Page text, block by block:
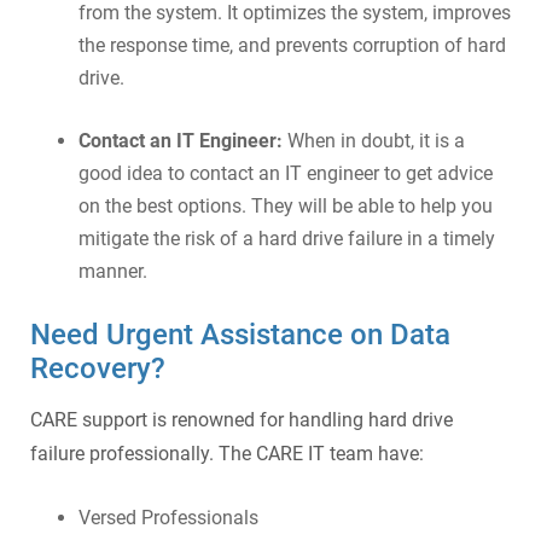
from the system. It optimizes the system, improves
the response time, and prevents corruption of hard
drive.
Contact an IT Engineer: When in doubt, it is a
good idea to contact an IT engineer to get advice
on the best options. They will be able to help you
mitigate the risk of a hard drive failure in a timely
manner.
Need Urgent Assistance on Data
Recovery?
CARE support is renowned for handling hard drive
failure professionally. The CARE IT team have:
Versed Professionals